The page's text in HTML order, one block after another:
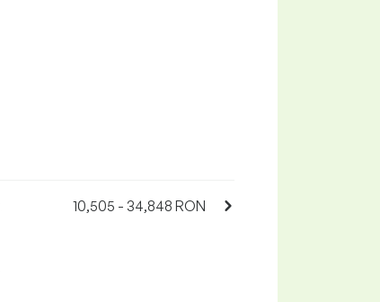
10,505 - 34,848 RON